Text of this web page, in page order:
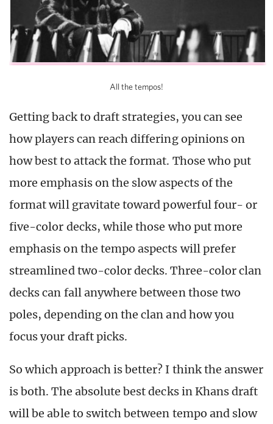
All the tempos!
Getting back to draft strategies, you can see
how players can reach differing opinions on
how best to attack the format. Those who put
more emphasis on the slow aspects of the
format will gravitate toward powerful four- or
five-color decks, while those who put more
emphasis on the tempo aspects will prefer
streamlined two-color decks. Three-color clan
decks can fall anywhere between those two
poles, depending on the clan and how you
focus your draft picks.
So which approach is better? I think the answer
is both. The absolute best decks in Khans draft
will be able to switch between tempo and slow